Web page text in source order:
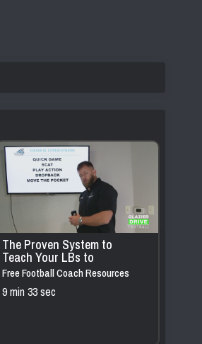
The Proven System to
Teach Your LBs to
INSTANTLY Read & React to
Quick Game & Scat
Free Football Coach Resources
9 min 33 sec